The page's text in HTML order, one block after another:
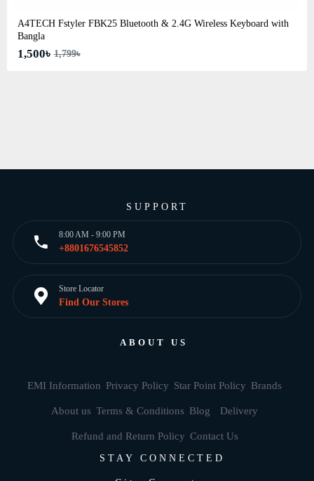
A4TECH Fstyler FBK25 Bluetooth & 2.4G Wireless Keyboard with
Bangla
1,500৳ 1,799৳
SUPPORT
8:00 AM - 9:00 PM
+8801676545852
Store Locator
Find Our Stores
ABOUT US
EMI Information Privacy Policy Star Point Policy Brands
About us Terms & Conditions Blog Delivery
Refund and Return Policy Contact Us
STAY CONNECTED